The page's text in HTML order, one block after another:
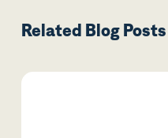
Related Blog Posts